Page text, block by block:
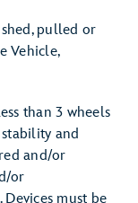
pulled or
Vehicle,
than 3 wheels
and
and/or
or
must be